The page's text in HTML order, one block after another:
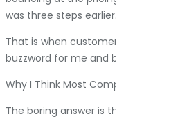
was three steps earlier.
That is when customer journey
buzzword for me and became a tool I
Why I Think Most Companies Skip This
The boring answer is that customer